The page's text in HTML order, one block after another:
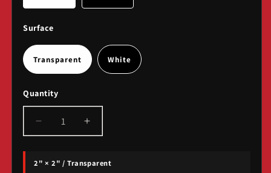
Surface
Transparent White
Quantity
Quantity
Decrease
quantity
Strobe
Increase
quantity
Strobe
2" × 2" / Transparent